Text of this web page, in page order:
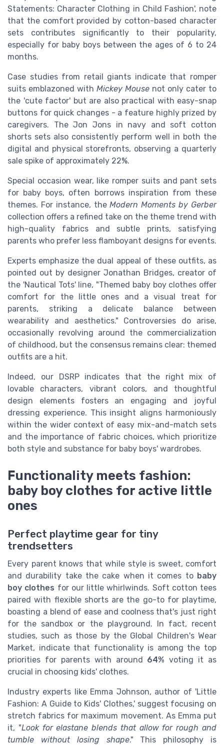
Statements: Character Clothing in Child Fashion', note
that the comfort provided by cotton-based character
sets contributes significantly to their popularity,
especially for baby boys between the ages of 6 to 24
months.
Case studies from retail giants indicate that romper
suits emblazoned with Mickey Mouse not only cater to
the 'cute factor' but are also practical with easy-snap
buttons for quick changes - a feature highly prized by
caregivers. The Jon Jons in navy and soft cotton
shorts sets also consistently perform well in both the
digital and physical storefronts, observing a quarterly
sale spike of approximately 22%.
Special occasion wear, like romper suits and pant sets
for baby boys, often borrows inspiration from these
themes. For instance, theModern Moments by Gerber
collection offers a refined take on the theme trend with
high-quality fabrics and subtle prints, satisfying
parents who prefer less flamboyant designs for events.
Experts emphasize the dual appeal of these outfits, as
pointed out by designer Jonathan Bridges, creator of
the 'Nautical Tots' line, "Themed baby boy clothes offer
comfort for the little ones and a visual treat for
parents, striking a delicate balance between
wearability and aesthetics." Controversies do arise,
occasionally revolving around the commercialization
of childhood, but the consensus remains clear: themed
outfits are a hit.
Indeed, our DSRP indicates that the right mix of
lovable characters, vibrant colors, and thoughtful
design elements fosters an engaging and joyful
dressing experience. This insight aligns harmoniously
within the wider context of easy mix-and-match sets
and the importance of fabric choices, which prioritize
both style and substance for baby boys' wardrobes.
Functionality meets fashion:
baby boy clothes for active little
ones
Perfect playtime gear for tiny
trendsetters
Every parent knows that while style is sweet, comfort
and durability take the cake when it comes to baby
boy clothes for our little whirlwinds. Soft cotton tees
paired with flexible shorts are the go-to for playtime,
boasting a blend of ease and coolness that's just right
for the sandbox or the playground. In fact, recent
studies, such as those by the Global Children's Wear
Market, indicate that functionality is among the top
priorities for parents with around 64% voting it as
crucial in choosing kids' clothes.
Industry experts like Emma Johnson, author of 'Little
Fashion: A Guide to Kids' Clothes,' suggest focusing on
stretch fabrics for maximum movement. As Emma put
it, "Look for elastane blends that allow for rough and
tumble without losing shape." This philosophy is